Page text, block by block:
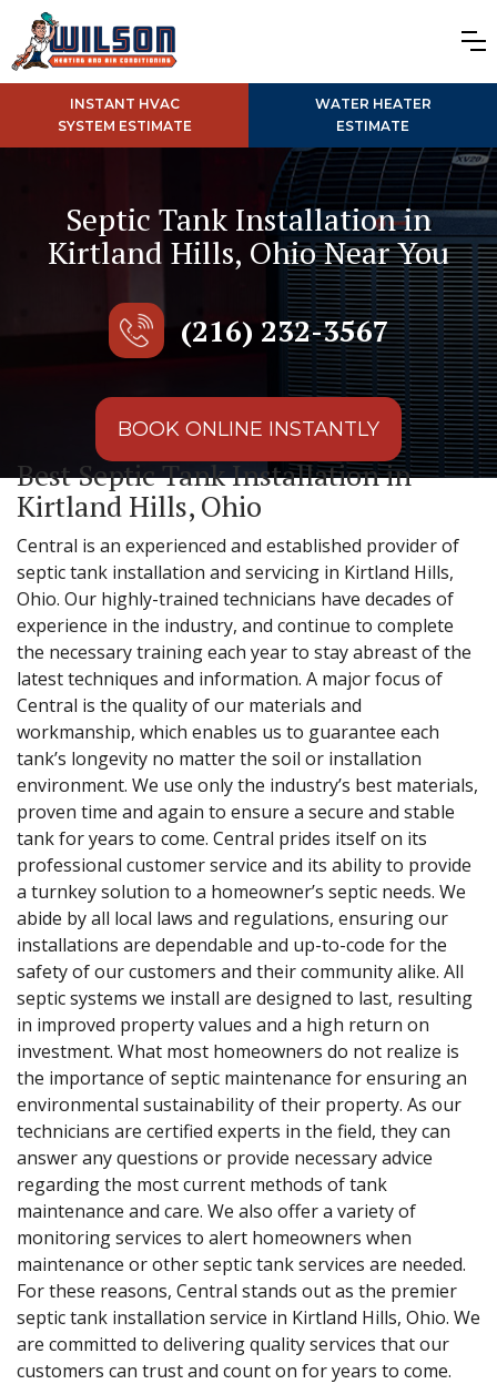
INSTANT HVAC
SYSTEM ESTIMATE
WATER HEATER
ESTIMATE
Septic Tank Installation in
Kirtland Hills, Ohio Near You
(216) 232-3567
BOOK ONLINE INSTANTLY
Best Septic Tank Installation in
Kirtland Hills, Ohio
Central is an experienced and established provider of
septic tank installation and servicing in Kirtland Hills,
Ohio. Our highly-trained technicians have decades of
experience in the industry, and continue to complete
the necessary training each year to stay abreast of the
latest techniques and information. A major focus of
Central is the quality of our materials and
workmanship, which enables us to guarantee each
tank’s longevity no matter the soil or installation
environment. We use only the industry’s best materials,
proven time and again to ensure a secure and stable
tank for years to come. Central prides itself on its
professional customer service and its ability to provide
a turnkey solution to a homeowner’s septic needs. We
abide by all local laws and regulations, ensuring our
installations are dependable and up-to-code for the
safety of our customers and their community alike. All
septic systems we install are designed to last, resulting
in improved property values and a high return on
investment. What most homeowners do not realize is
the importance of septic maintenance for ensuring an
environmental sustainability of their property. As our
technicians are certified experts in the field, they can
answer any questions or provide necessary advice
regarding the most current methods of tank
maintenance and care. We also offer a variety of
monitoring services to alert homeowners when
maintenance or other septic tank services are needed.
For these reasons, Central stands out as the premier
septic tank installation service in Kirtland Hills, Ohio. We
are committed to delivering quality services that our
customers can trust and count on for years to come.